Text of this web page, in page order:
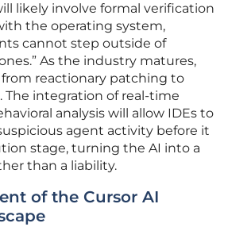
likely involve formal verification
the operating system,
cannot step outside of
As the industry matures,
reactionary patching to
The integration of real-time
analysis will allow IDEs to
agent activity before it
stage, turning the AI into a
than a liability.
of the Cursor AI